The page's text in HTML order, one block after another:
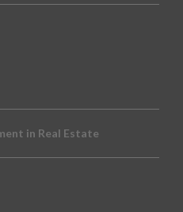
in Real Estate